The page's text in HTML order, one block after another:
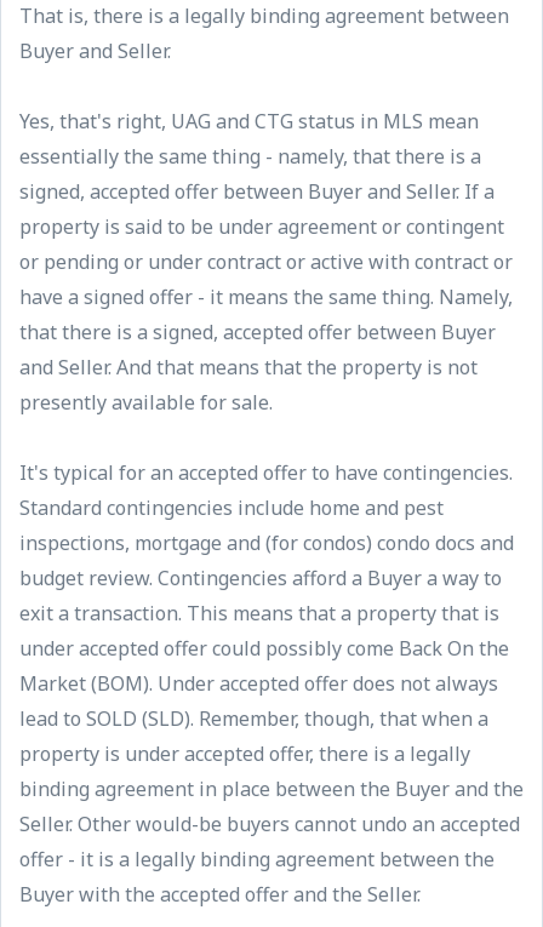
That is, there is a legally binding agreement between
Buyer and Seller.
Yes, that's right, UAG and CTG status in MLS mean
essentially the same thing - namely, that there is a
signed, accepted offer between Buyer and Seller. If a
property is said to be under agreement or contingent
or pending or under contract or active with contract or
have a signed offer - it means the same thing. Namely,
that there is a signed, accepted offer between Buyer
and Seller. And that means that the property is not
presently available for sale.
It's typical for an accepted offer to have contingencies.
Standard contingencies include home and pest
inspections, mortgage and (for condos) condo docs and
budget review. Contingencies afford a Buyer a way to
exit a transaction. This means that a property that is
under accepted offer could possibly come Back On the
Market (BOM). Under accepted offer does not always
lead to SOLD (SLD). Remember, though, that when a
property is under accepted offer, there is a legally
binding agreement in place between the Buyer and the
Seller. Other would-be buyers cannot undo an accepted
offer - it is a legally binding agreement between the
Buyer with the accepted offer and the Seller.